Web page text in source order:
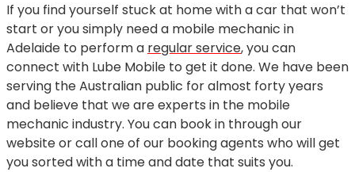
If you find yourself stuck at home with a car that won’t
start or you simply need a mobile mechanic in
Adelaide to perform a regular service, you can
connect with Lube Mobile to get it done. We have been
serving the Australian public for almost forty years
and believe that we are experts in the mobile
mechanic industry. You can book in through our
website or call one of our booking agents who will get
you sorted with a time and date that suits you.